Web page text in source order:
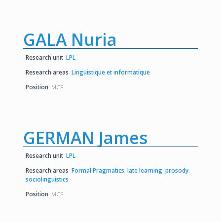
GALA Nuria
Research unit LPL
Research areas Linguistique et informatique
Position MCF
GERMAN James
Research unit LPL
Research areas Formal Pragmatics, late learning, prosody,
sociolinguistics
Position MCF